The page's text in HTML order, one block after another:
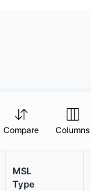
Compare Columns
MSL
Type